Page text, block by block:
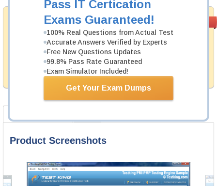
Pass IT Certication
Exams Guaranteed!
100% Real Questions from Actual Test
Accurate Answers Verified by Experts
Free New Questions Updates
99.8% Pass Rate Guaranteed
Exam Simulator Included!
Get Your Exam Dumps
Money Back
Guarantee
Testking's preparation tools assuredly guarantee your
passing through all sorts of Pegasystems professional
examinations. With account to our exclusively
developed content we provide hassle-free money back
guarantee with our products.
Product Screenshots